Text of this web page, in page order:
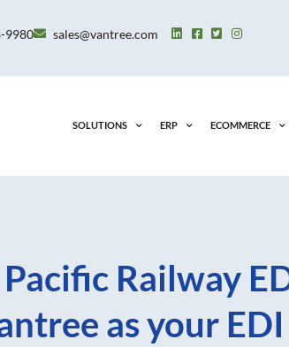
9980 sales@vantree.com
SOLUTIONS ERP ECOMMERCE
Railway
as your EDI